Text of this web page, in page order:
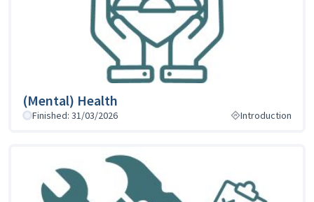
(Mental) Health
Finished: 31/03/2026 Introduction